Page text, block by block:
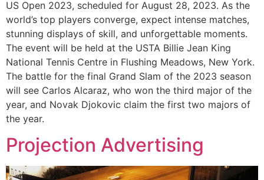
US Open 2023, scheduled for August 28, 2023. As the
world’s top players converge, expect intense matches,
stunning displays of skill, and unforgettable moments.
The event will be held at the USTA Billie Jean King
National Tennis Centre in Flushing Meadows, New York.
The battle for the final Grand Slam of the 2023 season
will see Carlos Alcaraz, who won the third major of the
year, and Novak Djokovic claim the first two majors of
the year.
Projection Advertising